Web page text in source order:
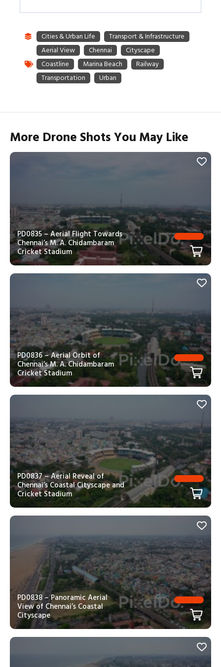
More Drone Shots You May Like
PD0835 – Aerial Flight Towards
Chennai’s M. A. Chidambaram
Cricket Stadium
PD0836 – Aerial Orbit of
Chennai’s M. A. Chidambaram
Cricket Stadium
PD0837 – Aerial Reveal of
Chennai’s Coastal Cityscape and
Cricket Stadium
PD0838 – Panoramic Aerial
View of Chennai’s Coastal
Cityscape